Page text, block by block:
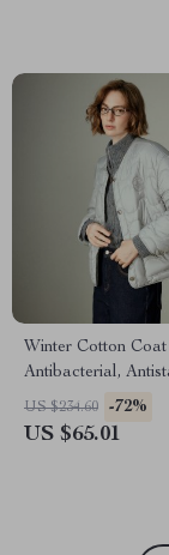
Winter Cotton
Antibacterial,
Infrared Warmth
US $234.60 -72%
US $65.01